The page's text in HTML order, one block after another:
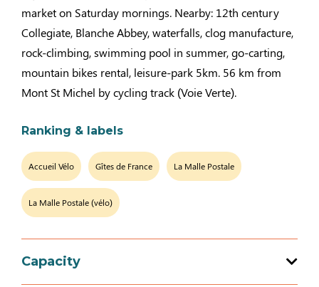
market on Saturday mornings. Nearby: 12th century
Collegiate, Blanche Abbey, waterfalls, clog manufacture,
rock-climbing, swimming pool in summer, go-carting,
mountain bikes rental, leisure-park 5km. 56 km from
Mont St Michel by cycling track (Voie Verte).
Ranking & labels
Accueil Vélo Gîtes de France La Malle Postale
La Malle Postale (vélo)
Capacity